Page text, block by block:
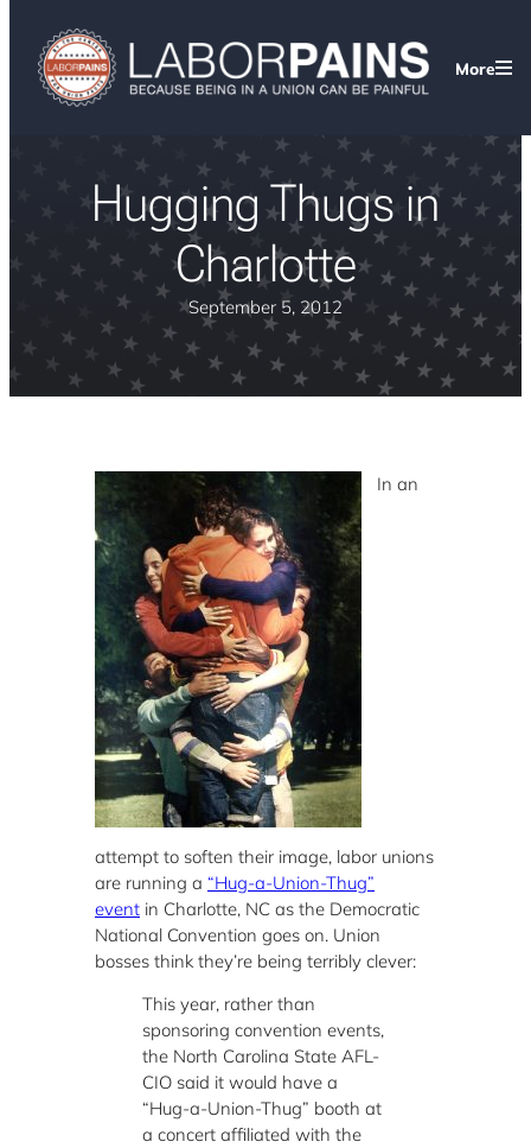
More
Hugging Thugs in
Charlotte
September 5, 2012
In an
attempt to soften their image, labor unions
are running a “Hug-a-Union-Thug”
event in Charlotte, NC as the Democratic
National Convention goes on. Union
bosses think they’re being terribly clever:
This year, rather than
sponsoring convention events,
the North Carolina State AFL-
CIO said it would have a
“Hug-a-Union-Thug” booth at
a concert affiliated with the